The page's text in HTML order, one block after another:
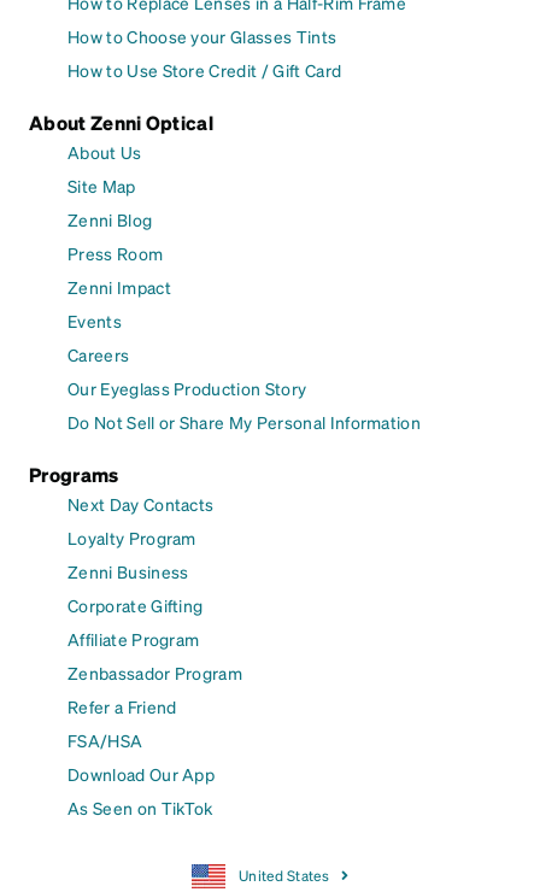
How to Choose your Glasses Tints
How to Use Store Credit / Gift Card
About Zenni Optical
About Us
Site Map
Zenni Blog
Press Room
Zenni Impact
Events
Careers
Our Eyeglass Production Story
Do Not Sell or Share My Personal Information
Programs
Next Day Contacts
Loyalty Program
Zenni Business
Corporate Gifting
Affiliate Program
Zenbassador Program
Refer a Friend
FSA/HSA
Download Our App
As Seen on TikTok
United States